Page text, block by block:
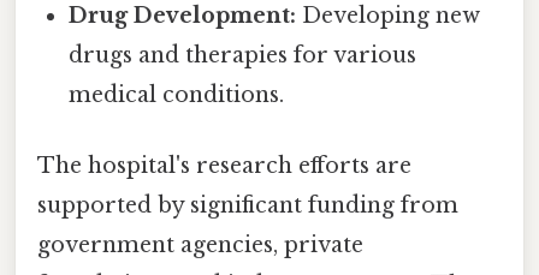
Drug Development: Developing new
drugs and therapies for various
medical conditions.
The hospital's research efforts are
supported by significant funding from
government agencies, private